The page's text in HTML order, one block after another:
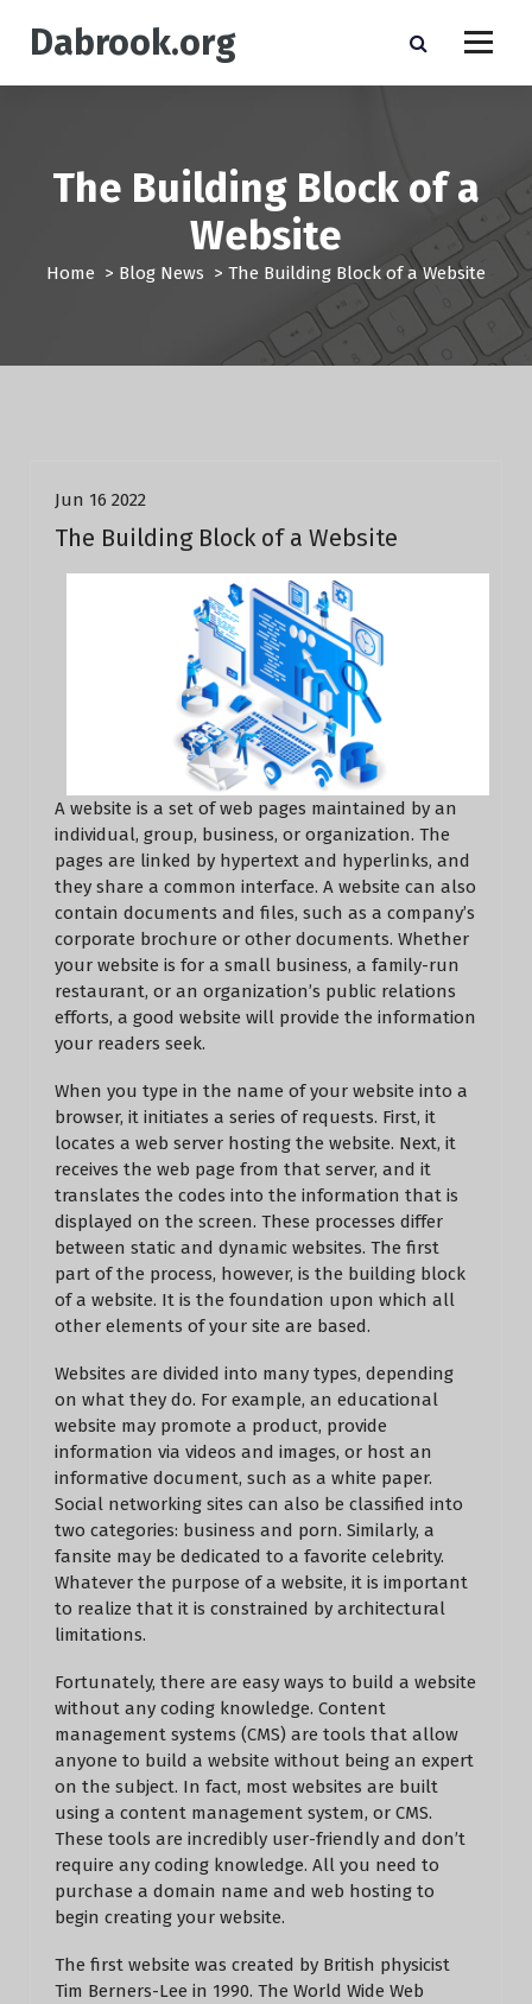
p
Dabrook.org
The Building Block of a
Website
Home > Blog News > The Building Block of a Website
Jun 16 2022
The Building Block of a Website
A website is a set of web pages maintained by an
individual, group, business, or organization. The
pages are linked by hypertext and hyperlinks, and
they share a common interface. A website can also
contain documents and files, such as a company’s
corporate brochure or other documents. Whether
your website is for a small business, a family-run
restaurant, or an organization’s public relations
efforts, a good website will provide the information
your readers seek.
When you type in the name of your website into a
browser, it initiates a series of requests. First, it
locates a web server hosting the website. Next, it
receives the web page from that server, and it
translates the codes into the information that is
displayed on the screen. These processes differ
between static and dynamic websites. The first
part of the process, however, is the building block
of a website. It is the foundation upon which all
other elements of your site are based.
Websites are divided into many types, depending
on what they do. For example, an educational
website may promote a product, provide
information via videos and images, or host an
informative document, such as a white paper.
Social networking sites can also be classified into
two categories: business and porn. Similarly, a
fansite may be dedicated to a favorite celebrity.
Whatever the purpose of a website, it is important
to realize that it is constrained by architectural
limitations.
Fortunately, there are easy ways to build a website
without any coding knowledge. Content
management systems (CMS) are tools that allow
anyone to build a website without being an expert
on the subject. In fact, most websites are built
using a content management system, or CMS.
These tools are incredibly user-friendly and don’t
require any coding knowledge. All you need to
purchase a domain name and web hosting to
begin creating your website.
The first website was created by British physicist
Tim Berners-Lee in 1990. The World Wide Web